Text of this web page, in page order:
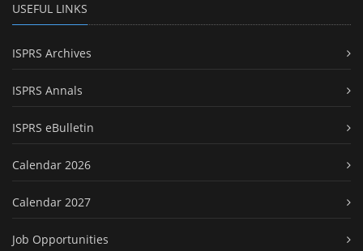
USEFUL LINKS
ISPRS Archives
ISPRS Annals
ISPRS eBulletin
Calendar 2026
Calendar 2027
Job Opportunities